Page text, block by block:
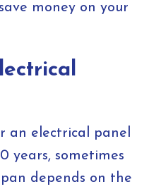
money on your
an electrical panel
years, sometimes
depends on the